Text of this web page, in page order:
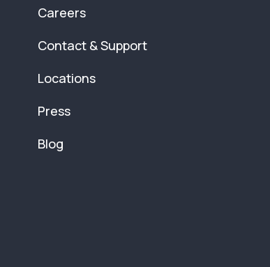
Careers
Contact & Support
Locations
Press
Blog